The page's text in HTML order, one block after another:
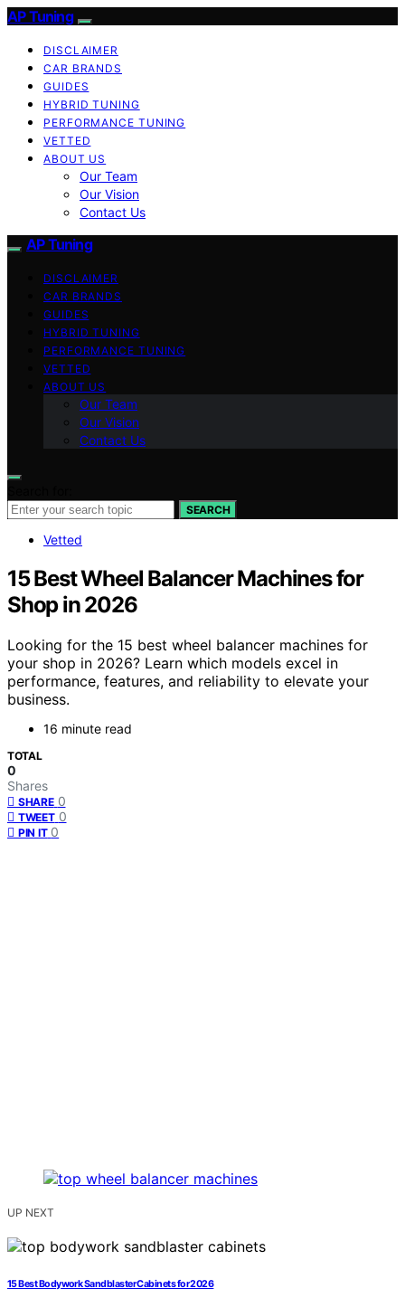
AP Tuning
DISCLAIMER
CAR BRANDS
GUIDES
HYBRID TUNING
PERFORMANCE TUNING
VETTED
ABOUT US
Our Team
Our Vision
Contact Us
AP Tuning
DISCLAIMER
CAR BRANDS
GUIDES
HYBRID TUNING
PERFORMANCE TUNING
VETTED
ABOUT US
Our Team
Our Vision
Contact Us
SEARCH
Vetted
15 Best Wheel Balancer Machines for
Shop in 2026
Looking for the 15 best wheel balancer machines for
your shop in 2026? Learn which models excel in
performance, features, and reliability to elevate your
business.
16 minute read
TOTAL
0
Shares
SHARE 0
TWEET 0
PIN IT 0
UP NEXT
15 Best Bodywork Sandblaster Cabinets for 2026